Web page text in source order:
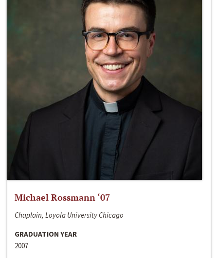
Michael Rossmann ‘07
Chaplain, Loyola University Chicago
GRADUATION YEAR
2007